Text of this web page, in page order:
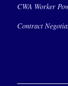
CWA Worker
Contract